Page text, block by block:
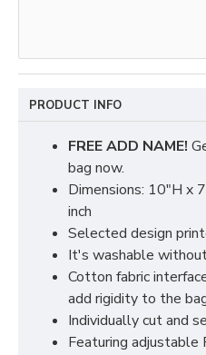
PRODUCT INFO
FREE ADD NAME!
bag now.
Dimensions: 10"H x
inch
Selected design
It's washable
Cotton fabric
add rigidity to the
Individually cut and
Featuring